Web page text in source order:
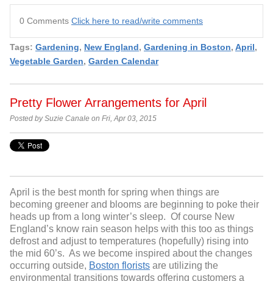
0 Comments Click here to read/write comments
Tags: Gardening, New England, Gardening in Boston, April,
Vegetable Garden, Garden Calendar
Pretty Flower Arrangements for April
Posted by Suzie Canale on Fri, Apr 03, 2015
April is the best month for spring when things are
becoming greener and blooms are beginning to poke their
heads up from a long winter’s sleep. Of course New
England’s know rain season helps with this too as things
defrost and adjust to temperatures (hopefully) rising into
the mid 60’s. As we become inspired about the changes
occurring outside, Boston florists are utilizing the
environmental transitions towards offering customers a